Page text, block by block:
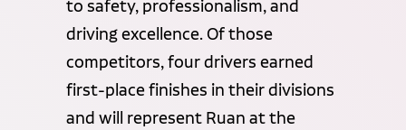
to safety, professionalism, and
driving excellence. Of those
competitors, four drivers earned
first-place finishes in their divisions
and will represent Ruan at the